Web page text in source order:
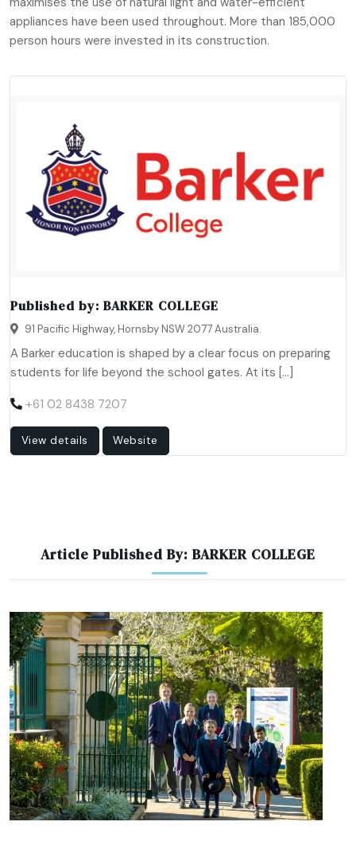
appliances have been used throughout. More than 185,000
person hours were invested in its construction.
Published by: BARKER COLLEGE
91 Pacific Highway, Hornsby NSW 2077 Australia.
A Barker education is shaped by a clear focus on preparing
students for life beyond the school gates. At its […]
+61 02 8438 7207
View details Website
Article Published By: BARKER COLLEGE